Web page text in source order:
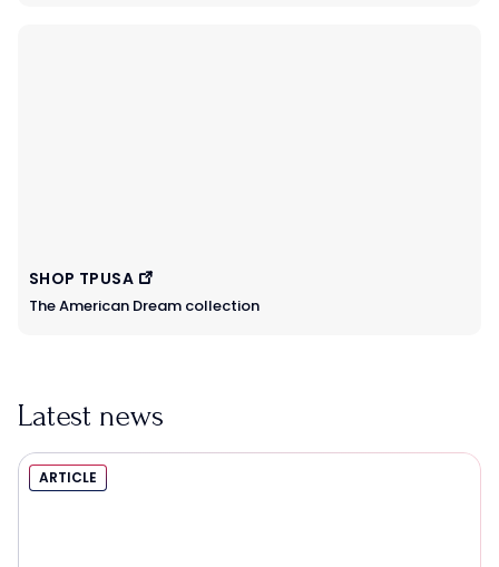
SHOP TPUSA
The American Dream collection
Latest news
ARTICLE